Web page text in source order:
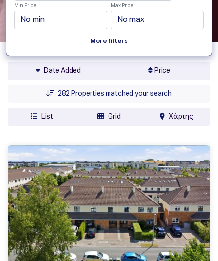
Min Price Max Price
More filters
Date Added Price
282 Properties matched your search
List Grid Χάρτης